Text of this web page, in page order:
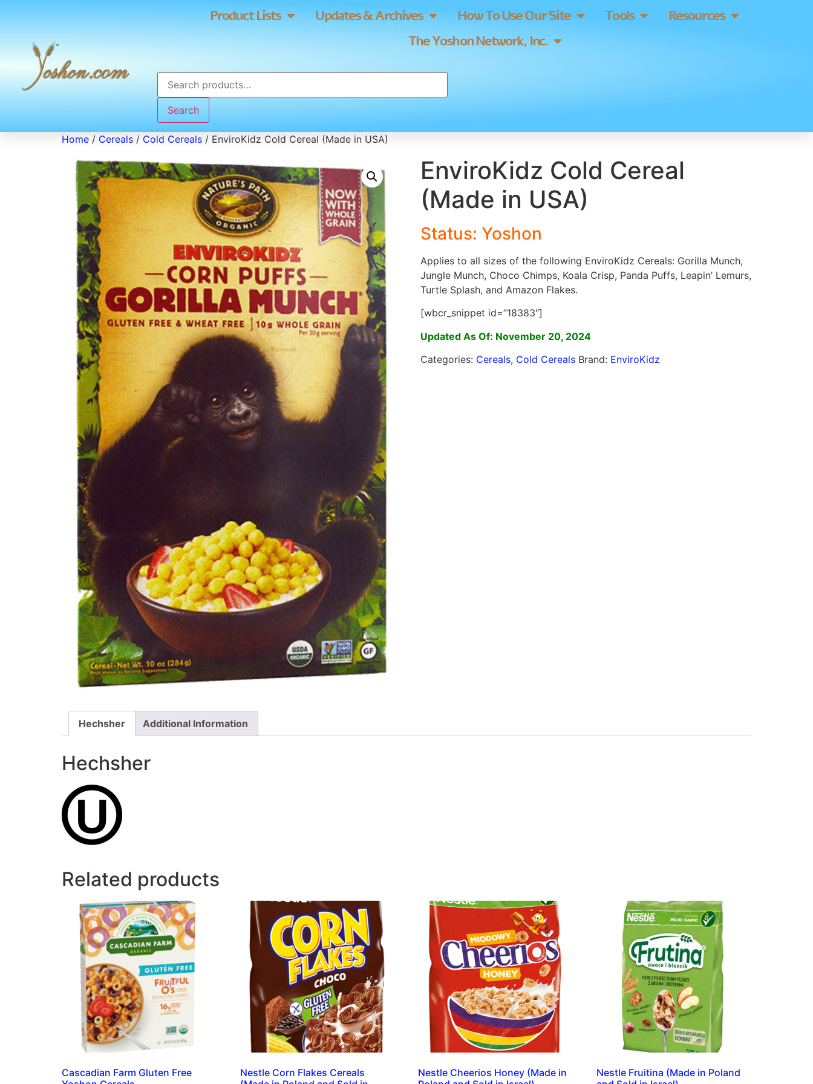
Product Lists Updates & Archives How To Use Our Site Tools
Resources
The Yoshon Network, Inc.
Search
Home / Cereals / Cold Cereals / EnviroKidz Cold Cereal (Made in USA)
EnviroKidz Cold Cereal
(Made in USA)
Status: Yoshon
Applies to all sizes of the following EnviroKidz Cereals: Gorilla Munch,
Jungle Munch, Choco Chimps, Koala Crisp, Panda Puffs, Leapin’ Lemurs,
Turtle Splash, and Amazon Flakes.
[wbcr_snippet id=”18383″]
Updated As Of: November 20, 2024
Categories: Cereals, Cold Cereals Brand: EnviroKidz
Hechsher Additional Information
Hechsher
Related products
Cascadian Farm Gluten Free
Nestle Corn Flakes Cereals
Nestle Cheerios Honey (Made in
Nestle Fruitina (Made in Poland